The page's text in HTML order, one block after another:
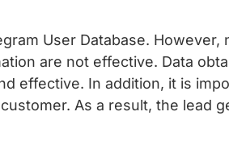
User Database.
are not effective. Data
effective. In addition, it is
As a result, the lead